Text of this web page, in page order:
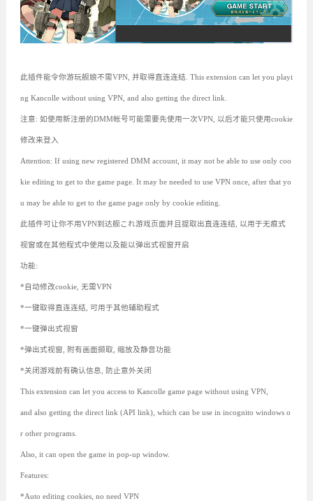
此插件能令你游玩舰娘不需VPN, 并取得直连连结. This extension can let you playi
ng Kancolle without using VPN, and also getting the direct link.
注意: 如使用新注册的DMM帐号可能需要先使用一次VPN, 以后才能只使用cookie
修改来登入
Attention: If using new registered DMM account, it may not be able to use only coo
kie editing to get to the game page. It may be needed to use VPN once, after that yo
u may be able to get to the game page only by cookie editing.
此插件可让你不用VPN到达舰これ游戏页面并且提取出直连连结, 以用于无痕式
视窗或在其他程式中使用以及能以弹出式视窗开启
功能:
*自动修改cookie, 无需VPN
*一键取得直连连结, 可用于其他辅助程式
*一键弹出式视窗
*弹出式视窗, 附有画面撷取, 缩放及静音功能
*关闭游戏前有确认信息, 防止意外关闭
This extension can let you access to Kancolle game page without using VPN,
and also getting the direct link (API link), which can be use in incognito windows o
r other programs.
Also, it can open the game in pop-up window.
Features:
*Auto editing cookies, no need VPN